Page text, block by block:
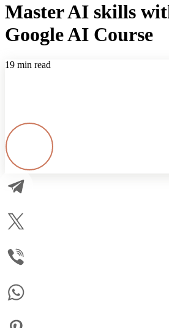
Master AI skills
Google AI Course
19 min read